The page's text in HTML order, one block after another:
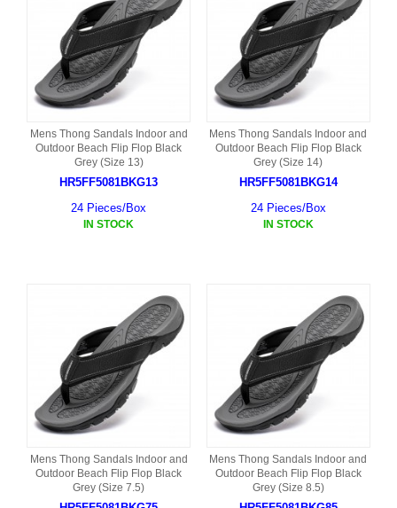
Mens Thong Sandals Indoor and
Outdoor Beach Flip Flop Black
Grey (Size 13)
HR5FF5081BKG13
24 Pieces/Box
IN STOCK
Mens Thong Sandals Indoor and
Outdoor Beach Flip Flop Black
Grey (Size 14)
HR5FF5081BKG14
24 Pieces/Box
IN STOCK
Mens Thong Sandals Indoor and
Outdoor Beach Flip Flop Black
Grey (Size 7.5)
Mens Thong Sandals Indoor and
Outdoor Beach Flip Flop Black
Grey (Size 8.5)